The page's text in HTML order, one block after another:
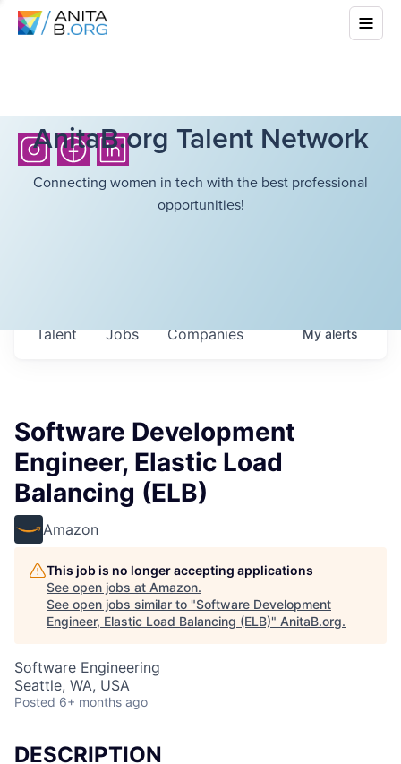
AnitaB.org Talent Network
Connecting women in tech with the best professional
opportunities!
Jobs Companies
Talent Myalerts
Software Development
Engineer, Elastic Load
Balancing (ELB)
Amazon
This job is no longer accepting applications
See open jobs at Amazon.
See open jobs similar to "Software Development
Engineer, Elastic Load Balancing (ELB)" AnitaB.org.
Software Engineering
Seattle, WA, USA
Posted 6+ months ago
DESCRIPTION